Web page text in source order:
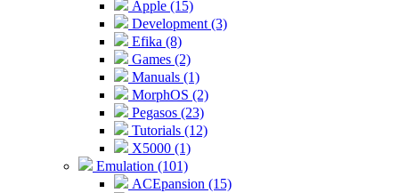
Apple (15)
Development (3)
Efika (8)
Games (2)
Manuals (1)
MorphOS (2)
Pegasos (23)
Tutorials (12)
X5000 (1)
Emulation (101)
ACEpansion (15)